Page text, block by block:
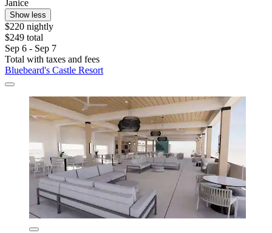
Janice
Show less
$220 nightly
$249 total
Sep 6 - Sep 7
Total with taxes and fees
Bluebeard's Castle Resort